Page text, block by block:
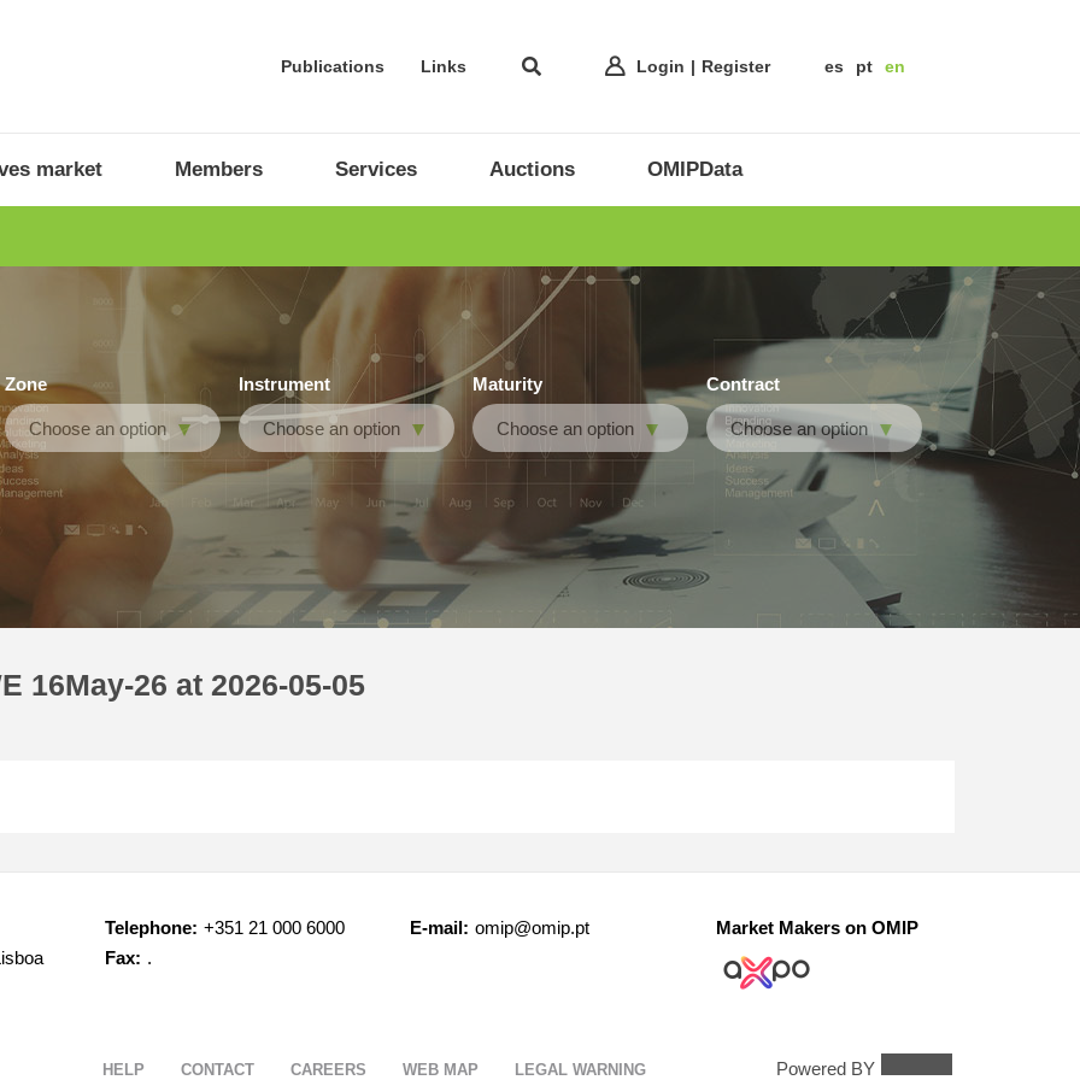
Publications Links Login Register es pt en
market Members Services Auctions OMIPData
Zone
Choose an option
Instrument
Choose an option
Maturity
Choose an option
Contract
Choose an option
16May-26 at 2026-05-05
Telephone: +351 21 000 6000
Fax: .
E-mail: omip@omip.pt Market Makers on OMIP
HELP CONTACT CAREERS WEB MAP LEGAL WARNING Powered BY